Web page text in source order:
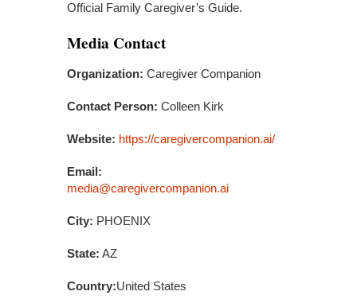
Official Family Caregiver’s Guide.
Media Contact
Organization: Caregiver Companion
Contact Person: Colleen Kirk
Website: https://caregivercompanion.ai/
Email:
media@caregivercompanion.ai
City: PHOENIX
State: AZ
Country:United States